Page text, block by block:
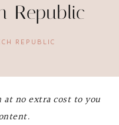
Republic
REPUBLIC
no extra cost to you